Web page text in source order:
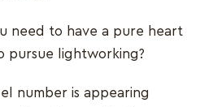
need to have a pure heart
pursue lightworking?
number is appearing